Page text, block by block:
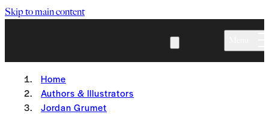
Skip to main content
Home
Authors & Illustrators
Jordan Grumet